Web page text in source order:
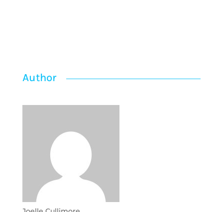
Author